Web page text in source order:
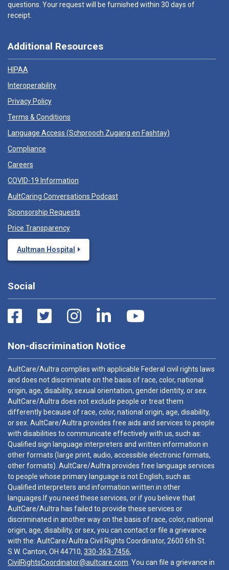
questions. Your request will be furnished within 30 days of
receipt.
Additional Resources
HIPAA
Interoperability
Privacy Policy
Terms & Conditions
Language Access (Schprooch Zugang en Fashtay)
Compliance
Careers
COVID-19 Information
AultCaring Conversations Podcast
Sponsorship Requests
Price Transparency
Aultman Hospital
Social
Non-discrimination Notice
AultCare/Aultra complies with applicable Federal civil rights laws
and does not discriminate on the basis of race, color, national
origin, age, disability, sexual orientation, gender identity, or sex.
AultCare/Aultra does not exclude people or treat them
differently because of race, color, national origin, age, disability,
or sex. AultCare/Aultra provides free aids and services to people
with disabilities to communicate effectively with us, such as:
Qualified sign language interpreters and written information in
other formats (large print, audio, accessible electronic formats,
other formats). AultCare/Aultra provides free language services
to people whose primary language is not English, such as:
Qualified interpreters and information written in other
languages.If you need these services, or if you believe that
AultCare/Aultra has failed to provide these services or
discriminated in another way on the basis of race, color, national
origin, age, disability, or sex, you can contact or file a grievance
with the: AultCare/Aultra Civil Rights Coordinator, 2600 6th St.
S.W. Canton, OH 44710, 330-363-7456,
CivilRightsCoordinator@aultcare.com . You can file a grievance in